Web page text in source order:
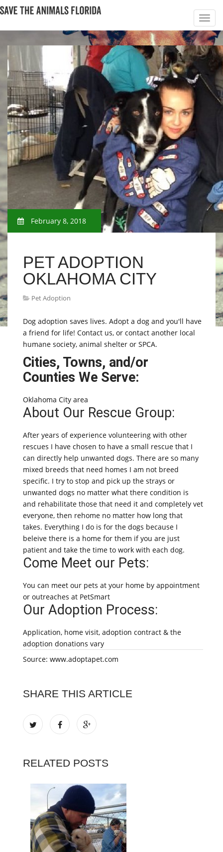
February 8, 2018
PET ADOPTION
OKLAHOMA CITY
Pet Adoption
Dog adoption saves lives. Adopt a dog and you'll have
a friend for life! Contact us, or contact another local
humane society, animal shelter or SPCA.
Cities, Towns, and/or
Counties We Serve:
Oklahoma City area
About Our Rescue Group:
After years of experience volunteering with other
rescues I have chosen to have a small rescue that I
can directly help unwanted dogs. There are so many
mixed breeds that need homes I am not breed
specific. I try to stop and pick up the strays or
unwanted dogs no matter what there condition is
and rehabilitate those that need it and completely vet
everyone, then rehome no matter how long that
takes. Everything I do is for the dogs because I
beleive there is a home for them if you are just
patient and take the time to work with each dog.
Come Meet our Pets:
You can meet our pets at your home by appointment
or outreaches at PetSmart
Our Adoption Process:
Application, home visit, adoption contract & the
adoption donations vary
Source: www.adoptapet.com
SHARE THIS ARTICLE
RELATED POSTS